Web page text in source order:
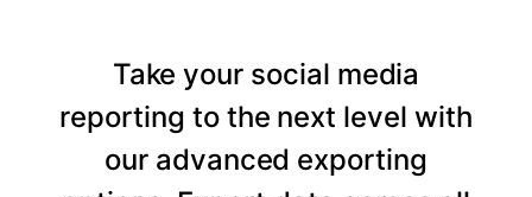
Take your social media
reporting to the next level with
our advanced exporting